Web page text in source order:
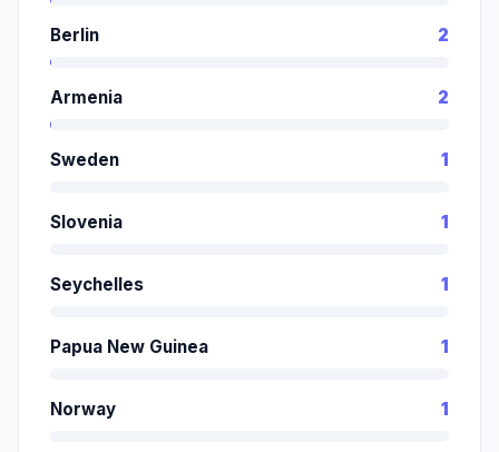
Berlin 2
Armenia 2
Sweden 1
Slovenia 1
Seychelles 1
Papua New Guinea 1
Norway 1